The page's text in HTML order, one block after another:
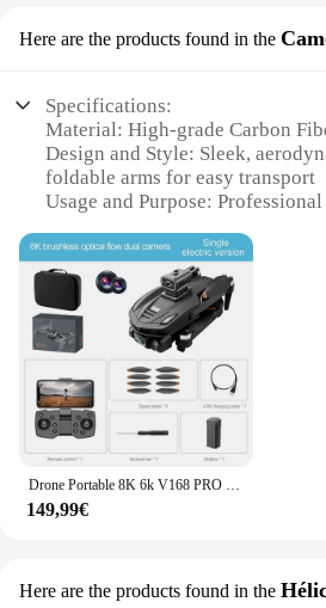
Here are the products found in the
Specifications:
Material: High-grade Carbon
Design and Style: Sleek,
foldable arms for easy transport
Usage and Purpose:
Performance and Property: 6K
crystal-clear imagery
Parts and Accessories: Comes
set of attachments for versatile
Applicable People: Ideal for
professionals in the drone
Features:
|Vendors|
**Advanced Imaging
Capture every detail with the 6K
photography and videography.
149,99€
Here are the products found in the